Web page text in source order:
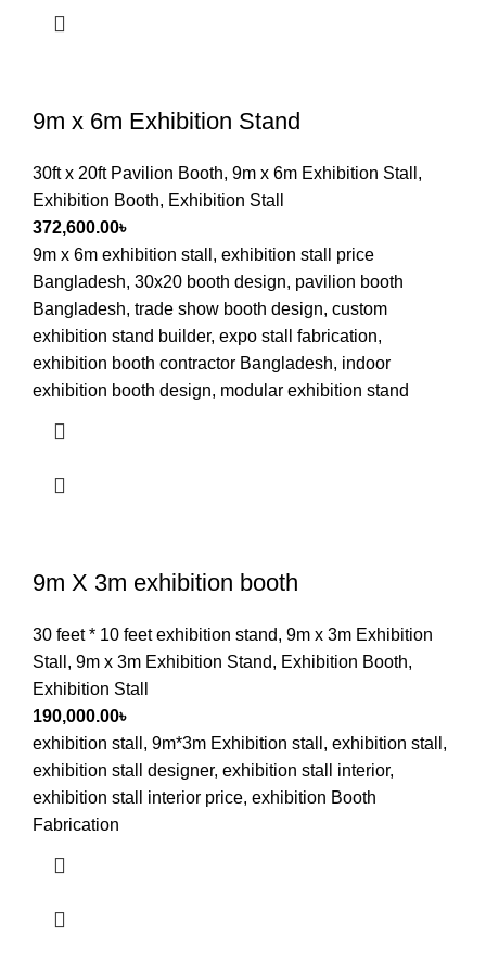
9m x 6m Exhibition Stand
30ft x 20ft Pavilion Booth, 9m x 6m Exhibition Stall ,
Exhibition Booth, Exhibition Stall
372,600.00৳
9m x 6m exhibition stall, exhibition stall price
Bangladesh, 30x20 booth design, pavilion booth
Bangladesh, trade show booth design, custom
exhibition stand builder, expo stall fabrication,
exhibition booth contractor Bangladesh, indoor
exhibition booth design, modular exhibition stand
9m X 3m exhibition booth
30 feet * 10 feet exhibition stand, 9m x 3m Exhibition
Stall , 9m x 3m Exhibition Stand, Exhibition Booth,
Exhibition Stall
190,000.00৳
exhibition stall, 9m*3m Exhibition stall, exhibition stall,
exhibition stall designer, exhibition stall interior,
exhibition stall interior price, exhibition Booth
Fabrication